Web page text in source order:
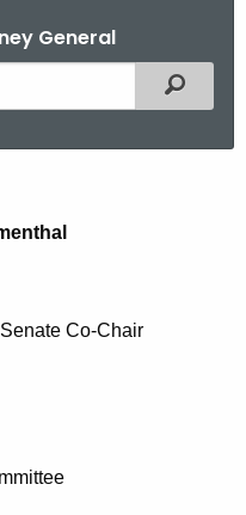
General
Filtered
Senate Co-Chair